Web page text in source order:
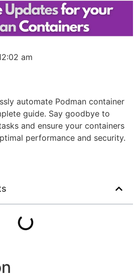
am
automate Podman container
guide. Say goodbye to
and ensure your containers
performance and security.